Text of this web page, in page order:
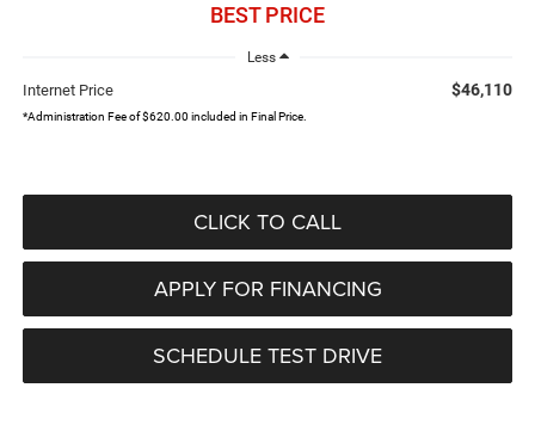
BEST PRICE
Less
Internet Price $46,110
*Administration Fee of $620.00 included in Final Price.
CLICK TO CALL
APPLY FOR FINANCING
SCHEDULE TEST DRIVE